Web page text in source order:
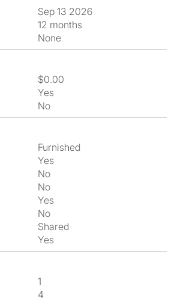
Sep 13 2026
12 months
None
$0.00
Yes
No
Furnished
Yes
No
No
Yes
No
shared
Yes
1
4